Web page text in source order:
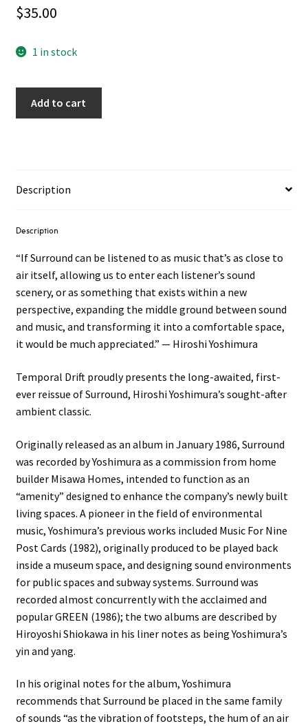
$35.00
1 in stock
Add to cart
Description
Description
“If Surround can be listened to as music that’s as close to
air itself, allowing us to enter each listener’s sound
scenery, or as something that exists within a new
perspective, expanding the middle ground between sound
and music, and transforming it into a comfortable space,
it would be much appreciated.” — Hiroshi Yoshimura
Temporal Drift proudly presents the long-awaited, first-
ever reissue of Surround, Hiroshi Yoshimura’s sought-after
ambient classic.
Originally released as an album in January 1986, Surround
was recorded by Yoshimura as a commission from home
builder Misawa Homes, intended to function as an
“amenity” designed to enhance the company’s newly built
living spaces. A pioneer in the field of environmental
music, Yoshimura’s previous works included Music For Nine
Post Cards (1982), originally produced to be played back
inside a museum space, and designing sound environments
for public spaces and subway systems. Surround was
recorded almost concurrently with the acclaimed and
popular GREEN (1986); the two albums are described by
Hiroyoshi Shiokawa in his liner notes as being Yoshimura’s
yin and yang.
In his original notes for the album, Yoshimura
recommends that Surround be placed in the same family
of sounds “as the vibration of footsteps, the hum of an air